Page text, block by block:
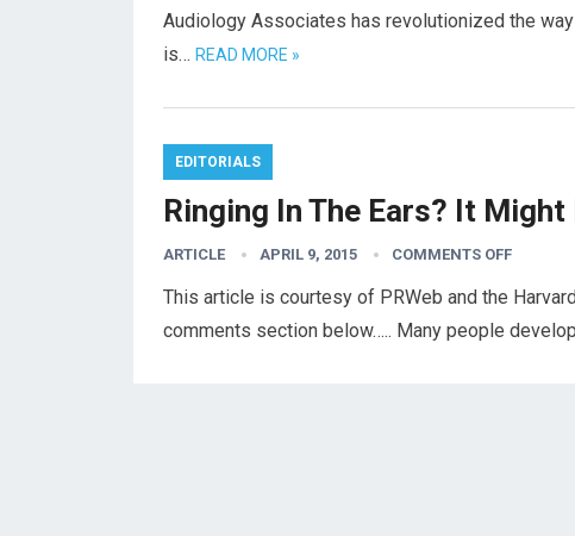
Audiology Associates has revolutionized the
is… READ MORE »
EDITORIALS
Ringing In The Ears? It
ARTICLE APRIL 9, 2015 COMMENTS OFF
This article is courtesy of PRWeb and the
comments section below….. Many people